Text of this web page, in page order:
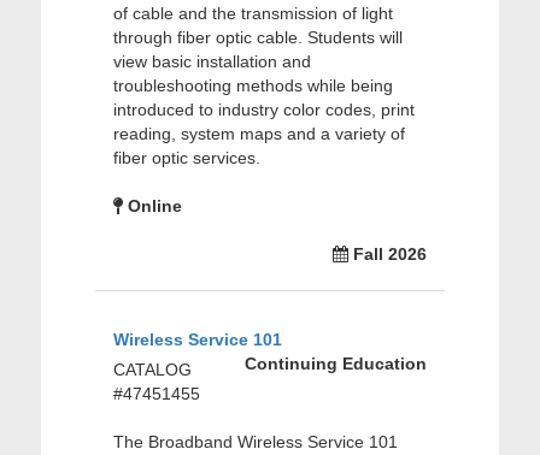
of cable and the transmission of light
through fiber optic cable. Students will
view basic installation and
troubleshooting methods while being
introduced to industry color codes, print
reading, system maps and a variety of
fiber optic services.
Online
Fall 2026
Wireless Service 101
Continuing Education
CATALOG
#47451455
The Broadband Wireless Service 101